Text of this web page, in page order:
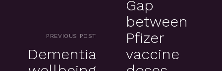
PREVIOUS POST
Dementia
Gap
between
Pfizer
vaccine